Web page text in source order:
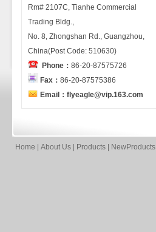
Rm# 2107C, Tianhe Commercial
Trading Bldg.,
No. 8, Zhongshan Rd., Guangzhou,
China(Post Code: 510630)
Phone： 86-20-87575726
Fax： 86-20-87575386
Email：flyeagle@vip.163.com
Home About Us Products NewProducts